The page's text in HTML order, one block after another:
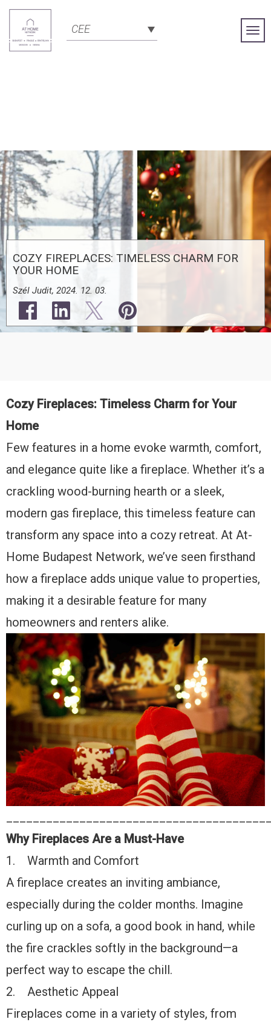
CEE
COZY FIREPLACES: TIMELESS CHARM FOR
YOUR HOME
Szél Judit, 2024. 12. 03.
Cozy Fireplaces: Timeless Charm for Your
Home
Few features in a home evoke warmth, comfort,
and elegance quite like a fireplace. Whether it’s a
crackling wood-burning hearth or a sleek,
modern gas fireplace, this timeless feature can
transform any space into a cozy retreat. At At-
Home Budapest Network, we’ve seen firsthand
how a fireplace adds unique value to properties,
making it a desirable feature for many
homeowners and renters alike.
Why Fireplaces Are a Must-Have
1. Warmth and Comfort
A fireplace creates an inviting ambiance,
especially during the colder months. Imagine
curling up on a sofa, a good book in hand, while
the fire crackles softly in the background—a
perfect way to escape the chill.
2. Aesthetic Appeal
Fireplaces come in a variety of styles, from